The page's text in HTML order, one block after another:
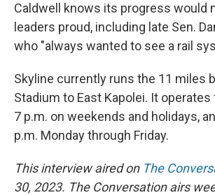
Caldwell knows its progress would
leaders proud, including late Sen.
who "always wanted to see a rail
Skyline currently runs the 11 miles
Stadium to East Kapolei. It
7 p.m. on weekends and holidays,
p.m. Monday through Friday.
This interview aired on The
30, 2023. The Conversation airs